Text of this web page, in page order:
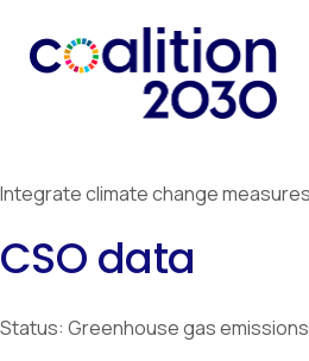
Integrate climate change
CSO data
Status: Greenhouse gas